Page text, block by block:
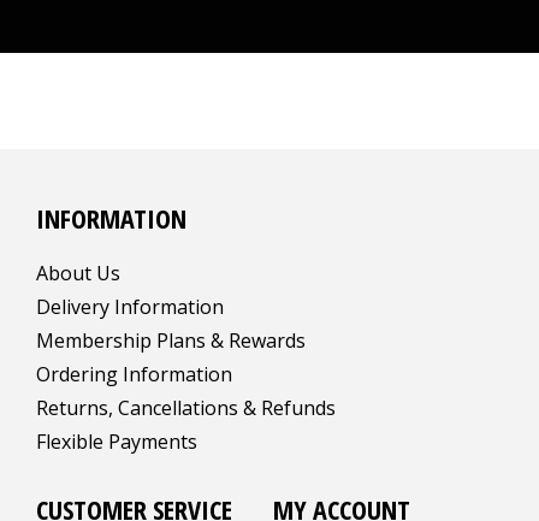
INFORMATION
About Us
Delivery Information
Membership Plans & Rewards
Ordering Information
Returns, Cancellations & Refunds
Flexible Payments
CUSTOMER SERVICE MY ACCOUNT